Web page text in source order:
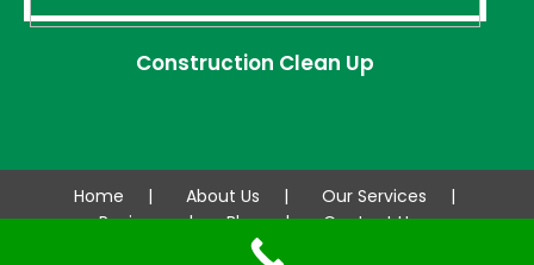
Construction Clean Up
Home About Us
Our Services
Reviews
Blog Contact Us